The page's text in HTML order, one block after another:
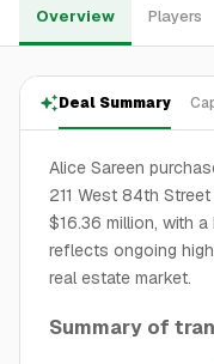
Overview Players
Deal Summary
Alice Sareen
211 West 84th
$16.36 million, with
reflects ongoing
real estate market.
Summary of